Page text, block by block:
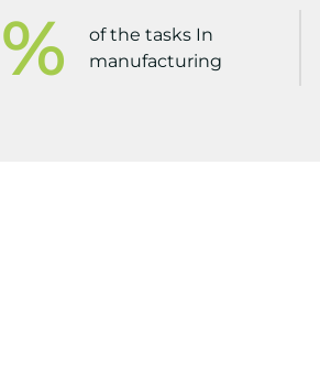
of the tasks In
manufacturing
%